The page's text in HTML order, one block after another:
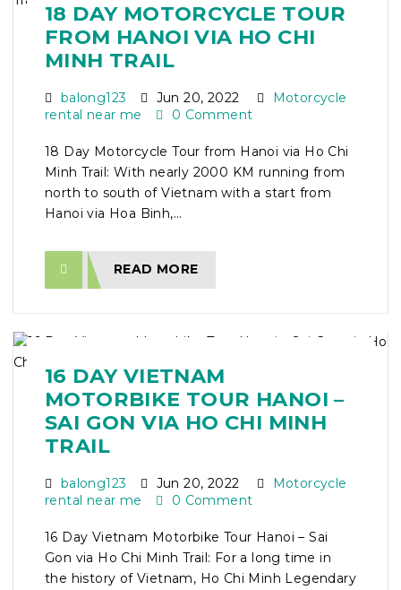
18 DAY MOTORCYCLE TOUR
FROM HANOI VIA HO CHI
MINH TRAIL
balong123 Jun 20, 2022
Motorcycle
rental near me
0 Comment
18 Day Motorcycle Tour from Hanoi via Ho Chi
Minh Trail: With nearly 2000 KM running from
north to south of Vietnam with a start from
Hanoi via Hoa Binh,...
READ MORE
16 DAY VIETNAM
MOTORBIKE TOUR HANOI –
SAI GON VIA HO CHI MINH
TRAIL
balong123 Jun 20, 2022
Motorcycle
rental near me
0 Comment
16 Day Vietnam Motorbike Tour Hanoi – Sai
Gon via Ho Chi Minh Trail: For a long time in
the history of Vietnam, Ho Chi Minh Legendary